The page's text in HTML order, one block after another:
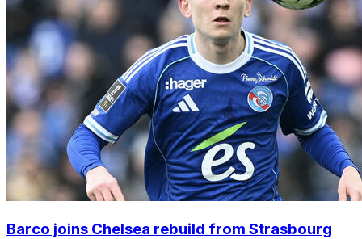
Barco joins Chelsea rebuild from Strasbourg